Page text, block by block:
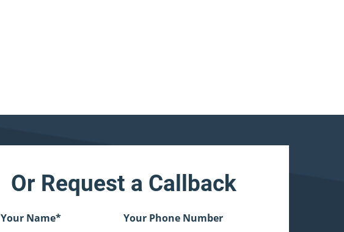
Or Request a Callback
Your Name* Your Phone Number